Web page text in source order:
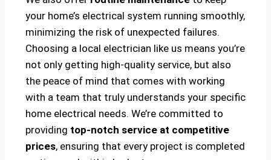
your home’s electrical system running smoothly,
minimizing the risk of unexpected failures.
Choosing a local electrician like us means you’re
not only getting high-quality service, but also
the peace of mind that comes with working
with a team that truly understands your specific
home electrical needs. We’re committed to
providing top-notch service at competitive
prices, ensuring that every project is completed